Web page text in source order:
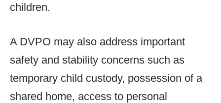
children.
A DVPO may also address important
safety and stability concerns such as
temporary child custody, possession of a
shared home, access to personal